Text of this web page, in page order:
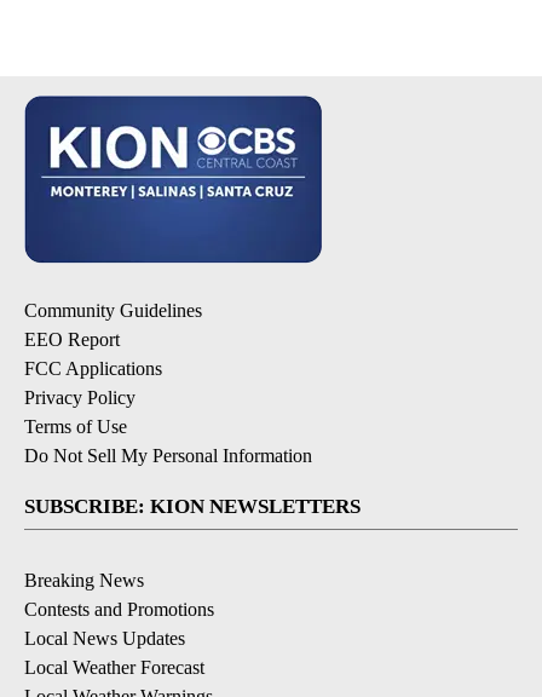
Community Guidelines
EEO Report
FCC Applications
Privacy Policy
Terms of Use
Do Not Sell My Personal Information
SUBSCRIBE: KION NEWSLETTERS
Breaking News
Contests and Promotions
Local News Updates
Local Weather Forecast